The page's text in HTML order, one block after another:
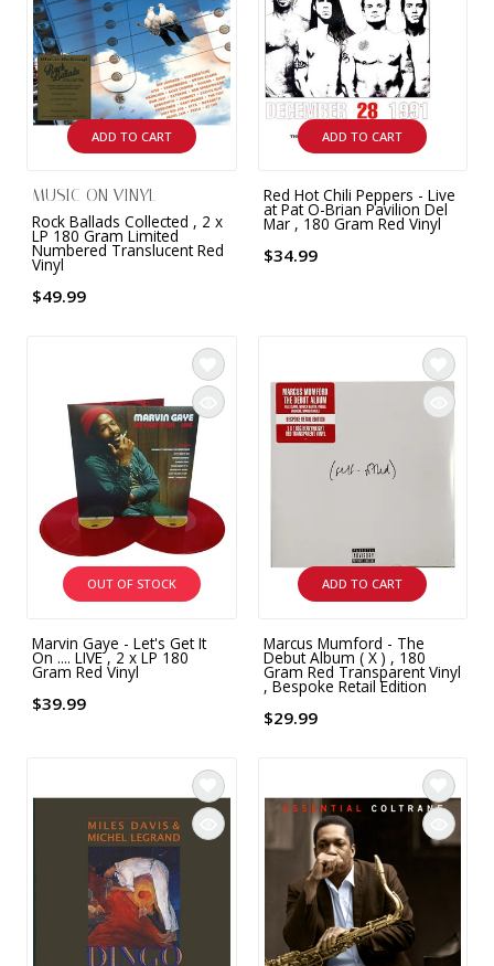
ADD TO CART
MUSIC ON VINYL
Rock Ballads Collected , 2 x
LP 180 Gram Limited
Numbered Translucent Red
Vinyl
$49.99
ADD TO CART
Red Hot Chili Peppers - Live
at Pat O-Brian Pavilion Del
Mar , 180 Gram Red Vinyl
$34.99
OUT OF STOCK
Marvin Gaye - Let's Get It
On .... LIVE , 2 x LP 180
Gram Red Vinyl
$39.99
ADD TO CART
Marcus Mumford - The
Debut Album ( X ) , 180
Gram Red Transparent Vinyl
, Bespoke Retail Edition
$29.99
9 CHANNEL AMPLIFIER
11 CHANNEL AMPLIFIER
12 CHANNEL AMPLIFIER
MONO BLOCK AMPLIFIER
TUBE AMPLIFIER
4 CHANNEL AMPLIFIER
HEADPHONE AMPLIFIER
PRE-AMPLIFIER
INTEGRATED ANALOG AMPLIFIER
6-ZONE MATRIX AMPLIFIER
USB CABLE
DIGITAL CABLES
VINYL CLEANING SOLUTIONS
VINYL CLEANING MACHINES
VINYL CLEANING ACCESSORIES
OUTDOOR SPEAKERS
IN-CEILING SPEAKERS
IN-WALL SPEAKERS
ON-WALL SPEAKERS
BLUETOOTH SPEAKERS
SPEAKER ACCESSORIES
SPEAKER CONNECTORS